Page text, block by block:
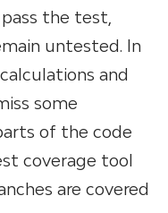
the test,
untested. In
and
some
of the code
coverage tool
are covered